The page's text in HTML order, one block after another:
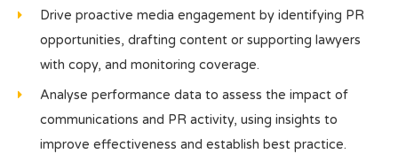
Drive proactive media engagement by identifying PR
opportunities, drafting content or supporting lawyers
with copy, and monitoring coverage.
Analyse performance data to assess the impact of
communications and PR activity, using insights to
improve effectiveness and establish best practice.